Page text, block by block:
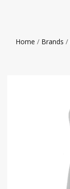
Home / Brands /